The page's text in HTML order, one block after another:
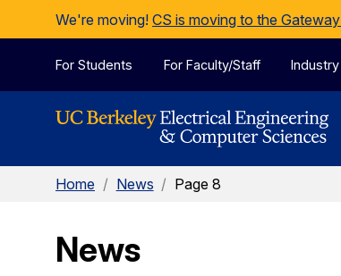
Skip to Content
We're moving! CS is moving to the Gateway
For Students For Faculty/Staff Industry
Home / News / Page 8
News